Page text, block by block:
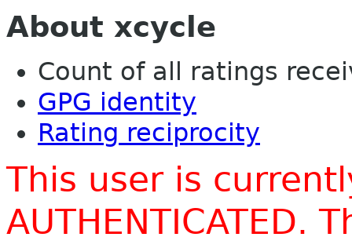
About xcycle
Count of all ratings
GPG identity
Rating reciprocity
This user is
AUTHENTICATED.